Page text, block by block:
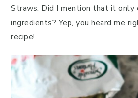
Straws. Did I mention that it only
ingredients? Yep, you heard me
recipe!